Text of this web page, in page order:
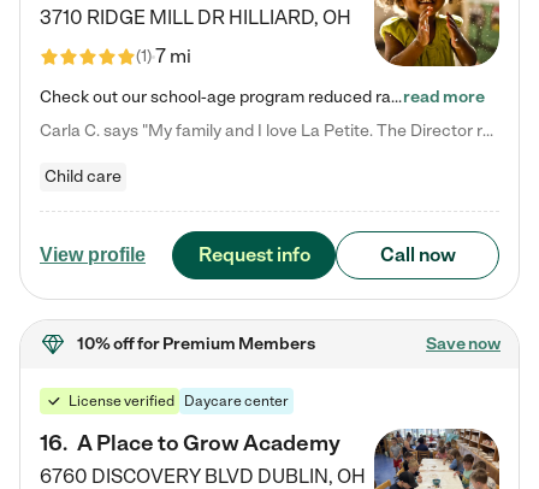
3710 RIDGE MILL DR HILLIARD, OH
(1)7 mi
Check out our school-age program reduced rates! We provide nurturing day care and creative learning in a safe, home-like environment. Our School Readiness Pathway was designed to empower you with educational options to create the most fitting path for your child and to address each child's specific developmental needs. We offer specialized curriculum in our infant care, toddler care, early preschool, preschool, Pre-K/Pre-Kindergarten, junior Kindergarten and private Kindergarten programs.…read more
Carla C. says "My family and I love La Petite. The Director really cares about our children and making sure she is supporting the teachers in the classroom. She greets us every more and a small conversation in the afternoon. My daughters teachers are excited to see her and greet us with a smile and my daughhter gets a hug. It was a smooth transition and the teachers are really caring. They have made it an easy transtion to go back to work."
Child care
View profile Request info Call now
10% offfor Premium Members Save now
License verified Daycare center
16. A Place to Grow Academy
6760 DISCOVERY BLVD DUBLIN, OH